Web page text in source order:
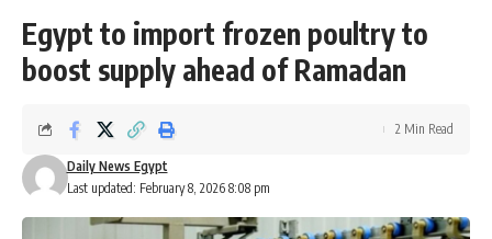
Egypt to import frozen poultry to
boost supply ahead of Ramadan
Last updated: February 8, 2026 8:08 pm
Daily News Egypt
2 Min Read